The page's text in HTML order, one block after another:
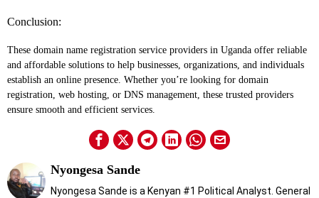
Conclusion:
These domain name registration service providers in Uganda offer reliable
and affordable solutions to help businesses, organizations, and individuals
establish an online presence. Whether you’re looking for domain
registration, web hosting, or DNS management, these trusted providers
ensure smooth and efficient services.
Nyongesa Sande
Nyongesa Sande is a Kenyan #1 Political Analyst. General